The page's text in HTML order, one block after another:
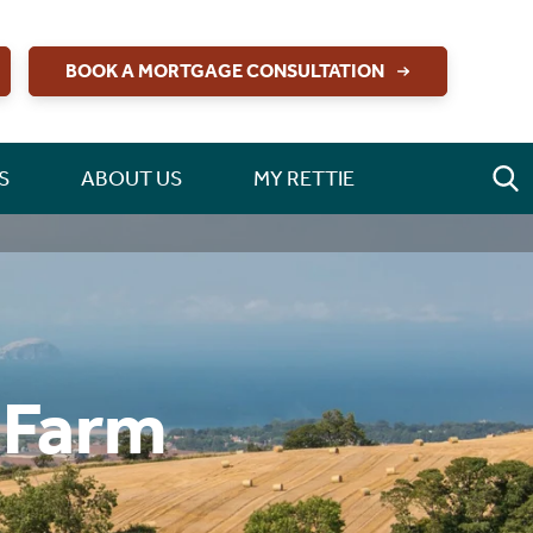
BOOK A MORTGAGE CONSULTATION
ABOUT US MY RETTIE